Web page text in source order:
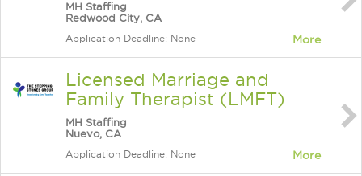
MH Staffing
Redwood City, CA
Application Deadline: None More
Licensed Marriage and
Family Therapist (LMFT)
MH Staffing
Nuevo, CA
Application Deadline: None More